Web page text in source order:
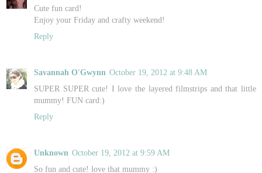
Cute fun card!
Enjoy your Friday and crafty weekend!
Reply
Savannah O'Gwynn October 19, 2012 at 9:48 AM
SUPER SUPER cute! I love the layered filmstrips and that little
mummy! FUN card:)
Reply
Unknown October 19, 2012 at 9:59 AM
So fun and cute! love that mummy :)